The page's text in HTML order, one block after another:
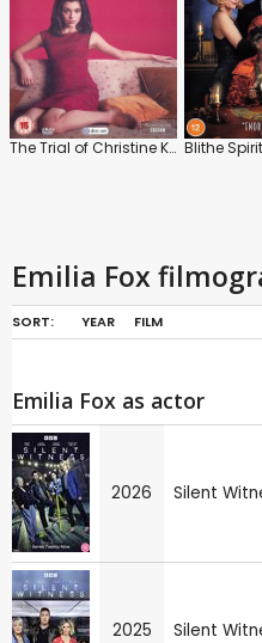
The Trial of Christine Keeler Blithe Spirit
Emilia Fox
SORT: YEAR FILM
Emilia Fox as actor
2026 Silent
2025 Silent